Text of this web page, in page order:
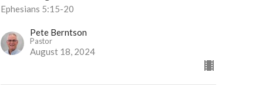
Ephesians 5:15-20
Pete Berntson
Pastor
August 18, 2024